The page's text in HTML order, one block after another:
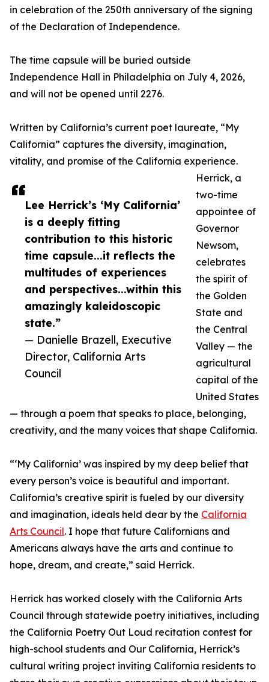
Lee Herrick’s ‘My California’
is a deeply fitting
contribution to this historic
time capsule...it reflects the
multitudes of experiences
and perspectives...within this
amazingly kaleidoscopic
state.”
— Danielle Brazell, Executive
Director, California Arts
Council
in celebration of the 250th anniversary of the signing
of the Declaration of Independence.
The time capsule will be buried outside
Independence Hall in Philadelphia on July 4, 2026,
and will not be opened until 2276.
Written by California’s current poet laureate, “My
California” captures the diversity, imagination,
vitality, and promise of the California experience.
Herrick, a
two-time
appointee of
Governor
Newsom,
celebrates
the spirit of
the Golden
State and
the Central
Valley — the
agricultural
capital of the
United States
— through a poem that speaks to place, belonging,
creativity, and the many voices that shape California.
“‘My California’ was inspired by my deep belief that
every person’s voice is beautiful and important.
California’s creative spirit is fueled by our diversity
and imagination, ideals held dear by the California
Arts Council. I hope that future Californians and
Americans always have the arts and continue to
hope, dream, and create,” said Herrick.
Herrick has worked closely with the California Arts
Council through statewide poetry initiatives, including
the California Poetry Out Loud recitation contest for
high-school students and Our California, Herrick’s
cultural writing project inviting California residents to